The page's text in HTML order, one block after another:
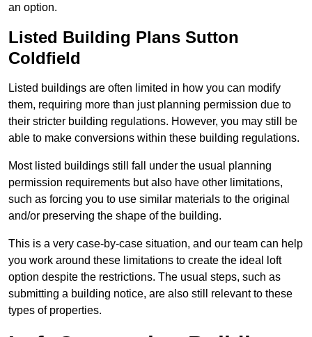
an option.
Listed Building Plans Sutton
Coldfield
Listed buildings are often limited in how you can modify
them, requiring more than just planning permission due to
their stricter building regulations. However, you may still be
able to make conversions within these building regulations.
Most listed buildings still fall under the usual planning
permission requirements but also have other limitations,
such as forcing you to use similar materials to the original
and/or preserving the shape of the building.
This is a very case-by-case situation, and our team can help
you work around these limitations to create the ideal loft
option despite the restrictions. The usual steps, such as
submitting a building notice, are also still relevant to these
types of properties.